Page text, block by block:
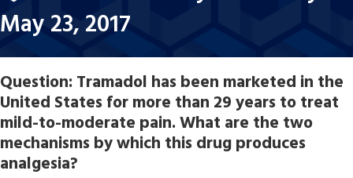
May 23, 2017
Question: Tramadol has been marketed in the
United States for more than 29 years to treat
mild-to-moderate pain. What are the two
mechanisms by which this drug produces
analgesia?